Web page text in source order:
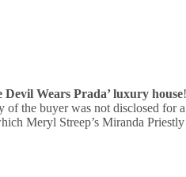
Wears Prada’ luxury house
the buyer was not disclosed for
Meryl Streep’s Miranda